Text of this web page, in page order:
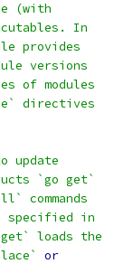
(with
In
provides
versions
of modules
directives
update
`go get`
specified in
loads the
or